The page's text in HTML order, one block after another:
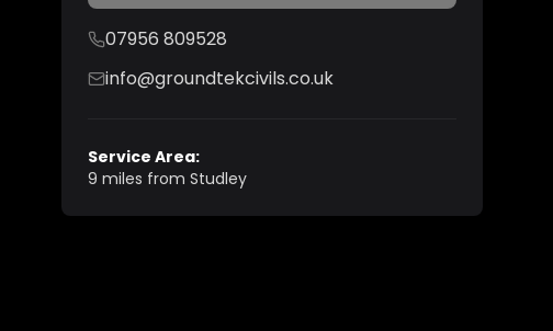
07956 809528
info@groundtekcivils.co.uk
Service Area:
9 miles from Studley